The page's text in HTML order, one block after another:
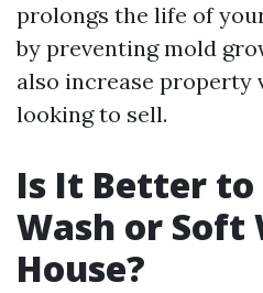
prolongs the life of
by preventing mold
also increase property
looking to sell.
Is It Better to
Wash or Soft
House?